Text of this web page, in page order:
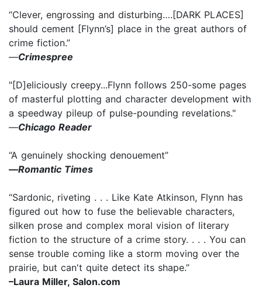
“Clever, engrossing and disturbing….[DARK PLACES]
should cement [Flynn’s] place in the great authors of
crime fiction.”
—Crimespree
"[D]eliciously creepy...Flynn follows 250-some pages
of masterful plotting and character development with
a speedway pileup of pulse-pounding revelations."
—Chicago Reader
“A genuinely shocking denouement”
—Romantic Times
“Sardonic, riveting . . . Like Kate Atkinson, Flynn has
figured out how to fuse the believable characters,
silken prose and complex moral vision of literary
fiction to the structure of a crime story. . . . You can
sense trouble coming like a storm moving over the
prairie, but can't quite detect its shape.”
–Laura Miller, Salon.com